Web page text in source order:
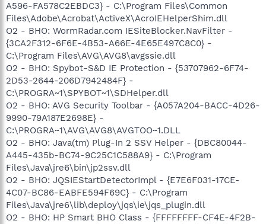
A596-FA578C2EBDC3} - C:\Program Files\Common
Files\Adobe\Acrobat\ActiveX\AcroIEHelperShim.dll
O2 - BHO: WormRadar.com IESiteBlocker.NavFilter -
{3CA2F312-6F6E-4B53-A66E-4E65E497C8C0} -
C:\Program Files\AVG\AVG8\avgssie.dll
O2 - BHO: Spybot-S&D IE Protection - {53707962-6F74-
2D53-2644-206D7942484F} -
C:\PROGRA~1\SPYBOT~1\SDHelper.dll
O2 - BHO: AVG Security Toolbar - {A057A204-BACC-4D26-
9990-79A187E2698E} -
C:\PROGRA~1\AVG\AVG8\AVGTOO~1.DLL
O2 - BHO: Java(tm) Plug-In 2 SSV Helper - {DBC80044-
A445-435b-BC74-9C25C1C588A9} - C:\Program
Files\Java\jre6\bin\jp2ssv.dll
O2 - BHO: JQSIEStartDetectorImpl - {E7E6F031-17CE-
4C07-BC86-EABFE594F69C} - C:\Program
Files\Java\jre6\lib\deploy\jqs\ie\jqs_plugin.dll
O2 - BHO: HP Smart BHO Class - {FFFFFFFF-CF4E-4F2B-